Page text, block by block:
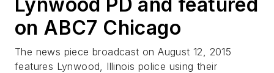
on ABC7 Chicago
The news piece broadcast on August 12, 2015
features Lynwood, Illinois police using their